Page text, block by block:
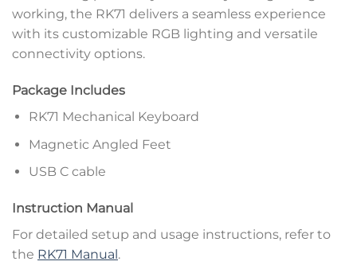
working, the RK71 delivers a seamless experience
with its customizable RGB lighting and versatile
connectivity options.
Package Includes
RK71 Mechanical Keyboard
Magnetic Angled Feet
USB C cable
Instruction Manual
For detailed setup and usage instructions, refer to
the RK71 Manual.